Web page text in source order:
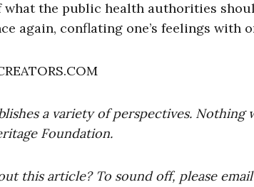
what the public health authorities
again, conflating one’s feelings with
a variety of perspectives.
Foundation.
this article? To sound off, please email